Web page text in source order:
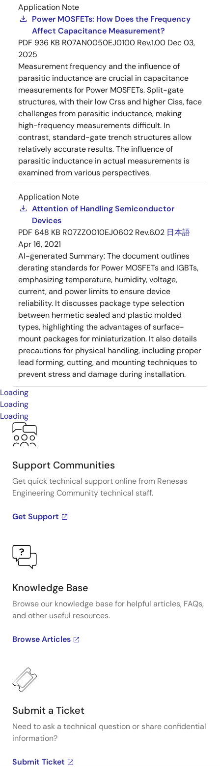
Application Note
Power MOSFETs: How Does the Frequency
Affect Capacitance Measurement?
PDF 936 KB R07AN0050EJ0100 Rev.1.00 Dec 03,
2025
Measurement frequency and the influence of
parasitic inductance are crucial in capacitance
measurements for Power MOSFETs. Split-gate
structures, with their low Crss and higher Ciss, face
challenges from parasitic inductance, making
high-frequency measurements difficult. In
contrast, standard-gate trench structures allow
relatively accurate results. The influence of
parasitic inductance in actual measurements is
examined from various perspectives.
Application Note
Attention of Handling Semiconductor
Devices
PDF 648 KB R07ZZ0010EJ0602 Rev.6.02 日本語
Apr 16, 2021
AI-generated Summary:The document outlines
derating standards for Power MOSFETs and IGBTs,
emphasizing temperature, humidity, voltage,
current, and power limits to ensure device
reliability. It discusses package type selection
between hermetic sealed and plastic molded
types, highlighting the advantages of surface-
mount packages for miniaturization. It also details
precautions for physical handling, including proper
lead forming, cutting, and mounting techniques to
prevent stress and damage during installation.
Loading
Loading
Loading
Support Communities
Get quick technical support online from Renesas
Engineering Community technical staff.
Get Support
Knowledge Base
Browse our knowledge base for helpful articles, FAQs,
and other useful resources.
Browse Articles
Submit a Ticket
Need to ask a technical question or share confidential
information?
Submit Ticket